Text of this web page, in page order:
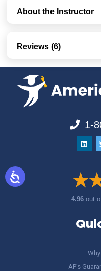
About the Instructor
Reviews (6)
1-
4.96out
AP’s